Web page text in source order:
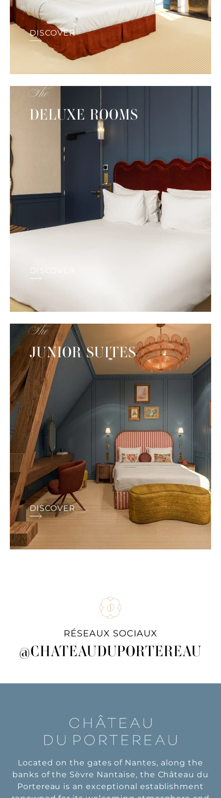
DISCOVER
The
DELUXE ROOMS
DISCOVER
The
JUNIOR SUITES
DISCOVER
RÉSEAUX SOCIAUX
@CHATEAUDUPORTEREAU
Located on the gates of Nantes, along the
banks of the Sèvre Nantaise, the Château du
Portereau is an exceptional establishment